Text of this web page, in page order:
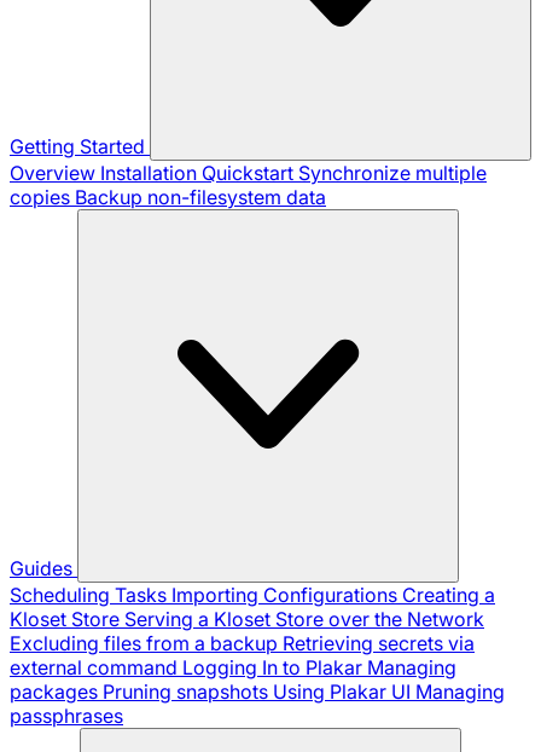
Getting Started
Overview Installation Quickstart Synchronize multiple
copies Backup non-filesystem data
Guides
Scheduling Tasks Importing Configurations Creating a
Kloset Store Serving a Kloset Store over the Network
Excluding files from a backup Retrieving secrets via
external command Logging In to Plakar Managing
packages Pruning snapshots Using Plakar UI Managing
passphrases